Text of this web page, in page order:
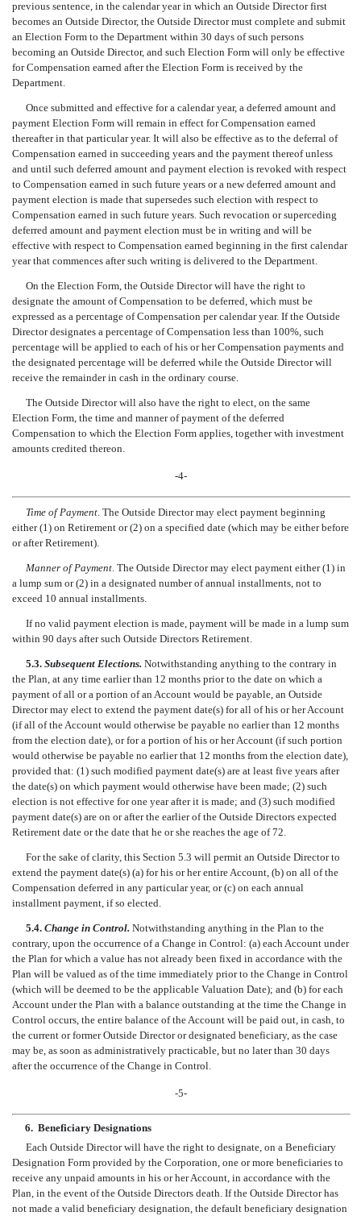
previous sentence, in the calendar year in which an Outside Director first
becomes an Outside Director, the Outside Director must complete and submit
an Election Form to the Department within 30 days of such persons
becoming an Outside Director, and such Election Form will only be effective
for Compensation earned after the Election Form is received by the
Department.
Once submitted and effective for a calendar year, a deferred amount and
payment Election Form will remain in effect for Compensation earned
thereafter in that particular year. It will also be effective as to the deferral of
Compensation earned in succeeding years and the payment thereof unless
and until such deferred amount and payment election is revoked with respect
to Compensation earned in such future years or a new deferred amount and
payment election is made that supersedes such election with respect to
Compensation earned in such future years. Such revocation or superceding
deferred amount and payment election must be in writing and will be
effective with respect to Compensation earned beginning in the first calendar
year that commences after such writing is delivered to the Department.
On the Election Form, the Outside Director will have the right to
designate the amount of Compensation to be deferred, which must be
expressed as a percentage of Compensation per calendar year. If the Outside
Director designates a percentage of Compensation less than 100%, such
percentage will be applied to each of his or her Compensation payments and
the designated percentage will be deferred while the Outside Director will
receive the remainder in cash in the ordinary course.
The Outside Director will also have the right to elect, on the same
Election Form, the time and manner of payment of the deferred
Compensation to which the Election Form applies, together with investment
amounts credited thereon.
-4-
Time of Payment. The Outside Director may elect payment beginning
either (1) on Retirement or (2) on a specified date (which may be either before
or after Retirement).
Manner of Payment. The Outside Director may elect payment either (1) in
a lump sum or (2) in a designated number of annual installments, not to
exceed 10 annual installments.
If no valid payment election is made, payment will be made in a lump sum
within 90 days after such Outside Directors Retirement.
5.3. Subsequent Elections. Notwithstanding anything to the contrary in
the Plan, at any time earlier than 12 months prior to the date on which a
payment of all or a portion of an Account would be payable, an Outside
Director may elect to extend the payment date(s) for all of his or her Account
(if all of the Account would otherwise be payable no earlier than 12 months
from the election date), or for a portion of his or her Account (if such portion
would otherwise be payable no earlier that 12 months from the election date),
provided that: (1) such modified payment date(s) are at least five years after
the date(s) on which payment would otherwise have been made; (2) such
election is not effective for one year after it is made; and (3) such modified
payment date(s) are on or after the earlier of the Outside Directors expected
Retirement date or the date that he or she reaches the age of 72.
For the sake of clarity, this Section 5.3 will permit an Outside Director to
extend the payment date(s) (a) for his or her entire Account, (b) on all of the
Compensation deferred in any particular year, or (c) on each annual
installment payment, if so elected.
5.4. Change in Control. Notwithstanding anything in the Plan to the
contrary, upon the occurrence of a Change in Control: (a) each Account under
the Plan for which a value has not already been fixed in accordance with the
Plan will be valued as of the time immediately prior to the Change in Control
(which will be deemed to be the applicable Valuation Date); and (b) for each
Account under the Plan with a balance outstanding at the time the Change in
Control occurs, the entire balance of the Account will be paid out, in cash, to
the current or former Outside Director or designated beneficiary, as the case
may be, as soon as administratively practicable, but no later than 30 days
after the occurrence of the Change in Control.
-5-
6. Beneficiary Designations
Each Outside Director will have the right to designate, on a Beneficiary
Designation Form provided by the Corporation, one or more beneficiaries to
receive any unpaid amounts in his or her Account, in accordance with the
Plan, in the event of the Outside Directors death. If the Outside Director has
not made a valid beneficiary designation, the default beneficiary designation